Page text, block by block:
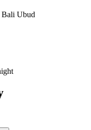
Bali Ubud